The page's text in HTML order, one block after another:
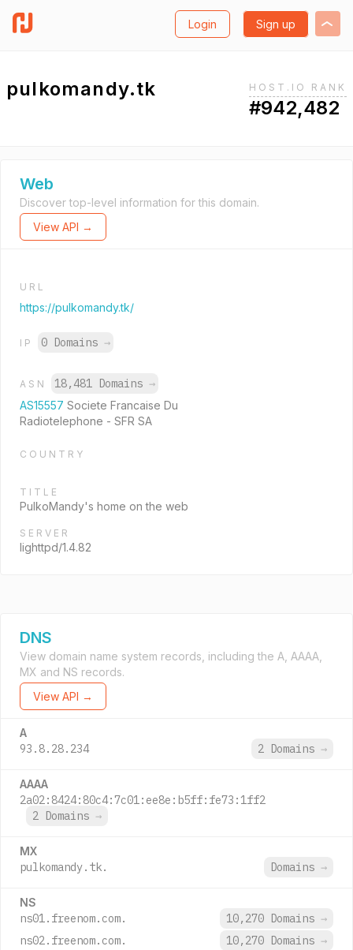
Login Sign up
pulkomandy.tk HOST.IO RANK
#942,482
Web
Discover top-level information for this domain.
View API →
URL
https://pulkomandy.tk/
IP 0 Domains →
ASN 18,481 Domains →
AS15557 Societe Francaise Du
Radiotelephone - SFR SA
COUNTRY
TITLE
PulkoMandy's home on the web
SERVER
lighttpd/1.4.82
DNS
View domain name system records, including the A, AAAA,
MX and NS records.
View API →
A
93.8.28.234 2 Domains →
AAAA
2a02:8424:80c4:7c01:ee8e:b5ff:fe73:1ff2
2 Domains →
MX
pulkomandy.tk. Domains →
NS
ns01.freenom.com. 10,270 Domains →
ns02.freenom.com.
10,270 Domains →